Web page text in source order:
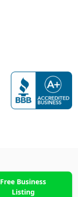
Free Business
Listing